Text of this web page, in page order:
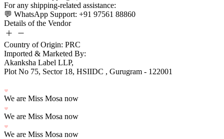
Details of the Vendor
Country of Origin: PRC
Imported & Marketed By:
Plot No 75, Sector 18, HSIIDC , Gurugram - 122001
We are Miss Mosa now
We are Miss Mosa now
We are Miss Mosa now